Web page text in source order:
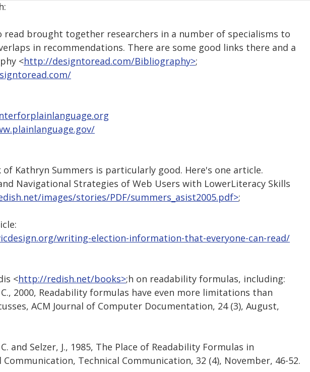
read brought together researchers in a number of specialisms to
in recommendations. There are some good links there and a
<http://designtoread.com/Bibliography>;
of Kathryn Summers is particularly good. Here's one article.
Navigational Strategies of Web Users with LowerLiteracy Skills
images/stories/PDF/summers_asist2005.pdf>;
writing-election-information-that-everyone-can-read/
<http://redish.net/books>;h on readability formulas, including:
C., 2000, Readability formulas have even more limitations than
ACM Journal of Computer Documentation, 24 (3), August,
C. and Selzer, J., 1985, The Place of Readability Formulas in
Communication, Technical Communication, 32 (4), November, 46-52.